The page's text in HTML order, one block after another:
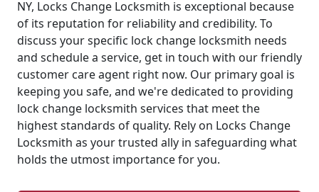
NY, Locks Change Locksmith is exceptional because
of its reputation for reliability and credibility. To
discuss your specific lock change locksmith needs
and schedule a service, get in touch with our friendly
customer care agent right now. Our primary goal is
keeping you safe, and we're dedicated to providing
lock change locksmith services that meet the
highest standards of quality. Rely on Locks Change
Locksmith as your trusted ally in safeguarding what
holds the utmost importance for you.